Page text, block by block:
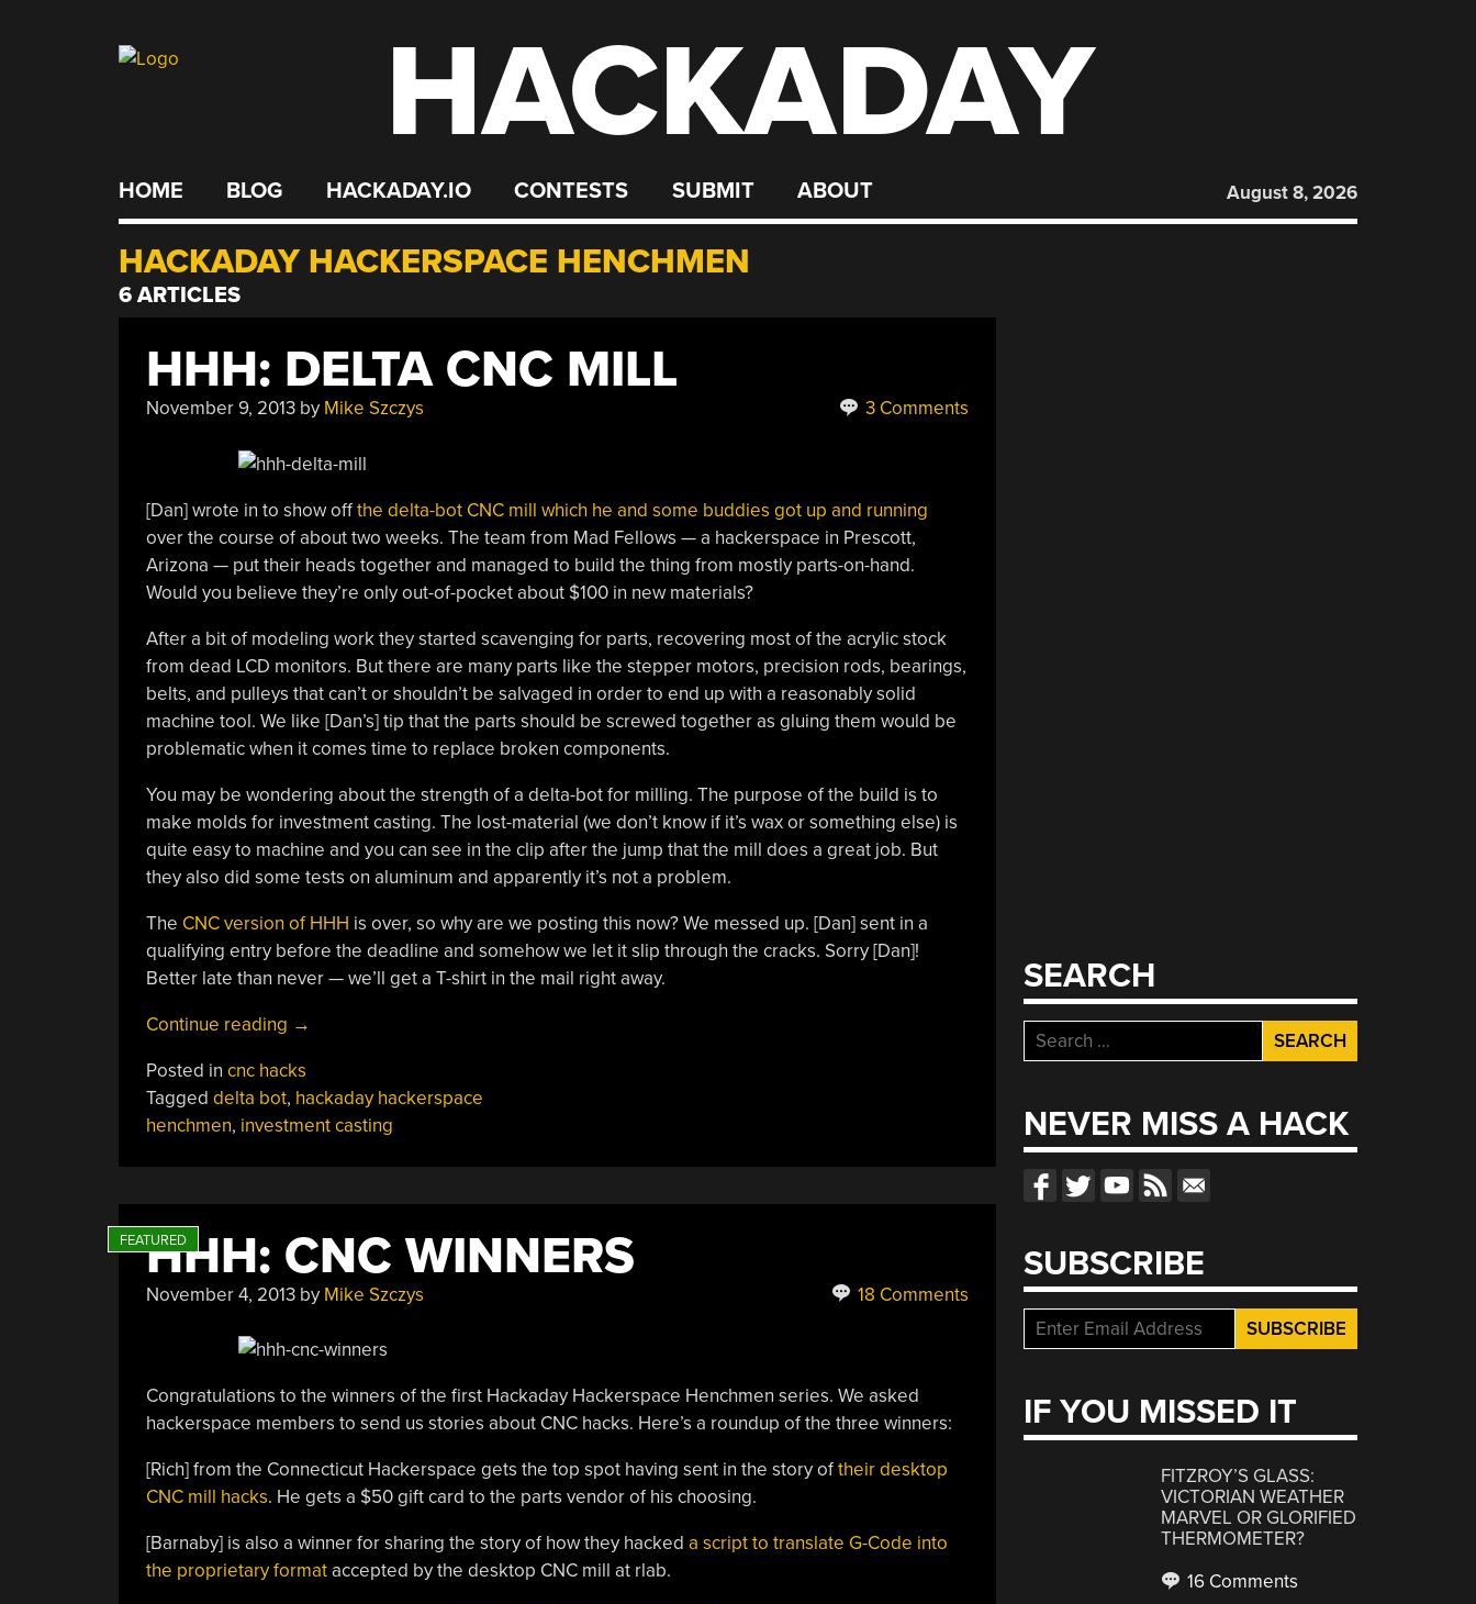
HACKADAY
HOME BLOG HACKADAY.IO CONTESTS SUBMIT ABOUT August 8, 2026
HACKADAY HACKERSPACE HENCHMEN
6 ARTICLES
HHH: DELTA CNC MILL
November 9, 2013by Mike Szczys 3 Comments
[Dan] wrote in to show offthe delta-bot CNC mill which he and some buddies got up and running
over the course of about two weeks. The team from Mad Fellows — a hackerspace in Prescott,
Arizona — put their heads together and managed to build the thing from mostly parts-on-hand.
Would you believe they’re only out-of-pocket about $100 in new materials?
After a bit of modeling work they started scavenging for parts, recovering most of the acrylic stock
from dead LCD monitors. But there are many parts like the stepper motors, precision rods, bearings,
belts, and pulleys that can’t or shouldn’t be salvaged in order to end up with a reasonably solid
machine tool. We like [Dan’s] tip that the parts should be screwed together as gluing them would be
problematic when it comes time to replace broken components.
You may be wondering about the strength of a delta-bot for milling. The purpose of the build is to
make molds for investment casting. The lost-material (we don’t know if it’s wax or something else) is
quite easy to machine and you can see in the clip after the jump that the mill does a great job. But
they also did some tests on aluminum and apparently it’s not a problem.
The CNC version of HHH is over, so why are we posting this now? We messed up. [Dan] sent in a
qualifying entry before the deadline and somehow we let it slip through the cracks. Sorry [Dan]!
Better late than never — we’ll get a T-shirt in the mail right away.
Continue reading “HHH:
CNC
Mill”
→
Posted in cnc hacks
Tagged delta bot, hackaday hackerspace
henchmen, investment casting
HHH: CNC WINNERS
November 4, 2013by Mike Szczys 18 Comments
Congratulations to the winners of the first Hackaday Hackerspace Henchmen series. We asked
hackerspace members to send us stories about CNC hacks. Here’s a roundup of the three winners:
[Rich] from the Connecticut Hackerspace gets the top spot having sent in the story oftheir desktop
CNC mill hacks. He gets a $50 gift card to the parts vendor of his choosing.
[Barnaby] is also a winner for sharing the story of how they hacked a script to translate G-Code into
the proprietary formataccepted by the desktop CNC mill at rlab.
SEARCH
Search
for:
NEVER MISS A HACK
SUBSCRIBE
IF YOU MISSED IT
FITZROY’S GLASS:
VICTORIAN WEATHER
MARVEL OR GLORIFIED
THERMOMETER?
16 Comments